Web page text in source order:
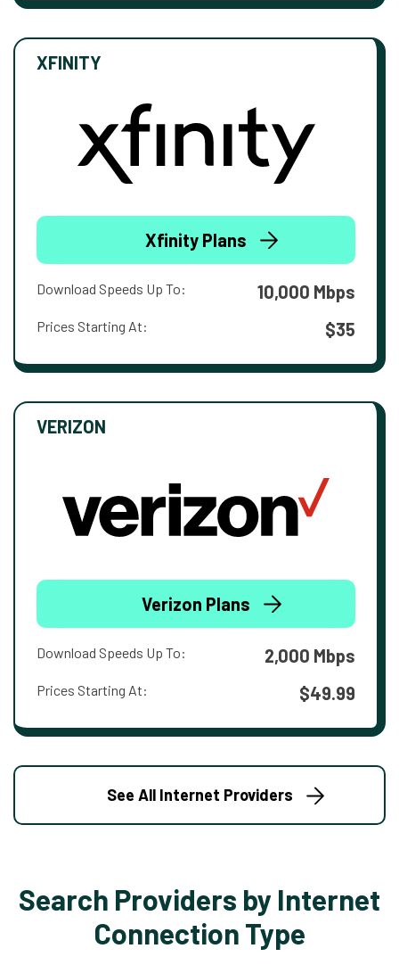
XFINITY
Xfinity Plans
Download Speeds Up To: 10,000 Mbps
Prices Starting At: $35
VERIZON
Verizon Plans
Download Speeds Up To: 2,000 Mbps
Prices Starting At: $49.99
See All Internet Providers
Search Providers by Internet
Connection Type